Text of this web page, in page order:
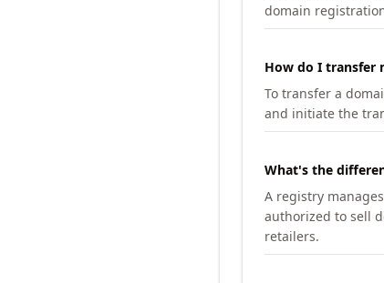
domain
How do I transfer
To transfer a
and initiate the
What's the
A registry
authorized to sell
retailers.